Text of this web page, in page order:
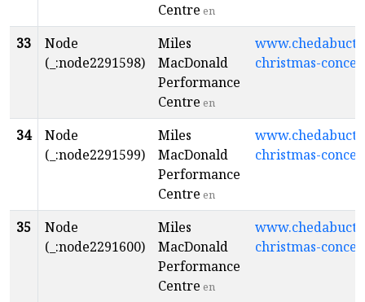
Centre en
33
Node
(_:node2291598)
Miles
MacDonald
Performance
Centre en
christmas-
34
Node
(_:node2291599)
Miles
MacDonald
Performance
Centre en
christmas-
35
Node
(_:node2291600)
Miles
MacDonald
Performance
Centre en
christmas-